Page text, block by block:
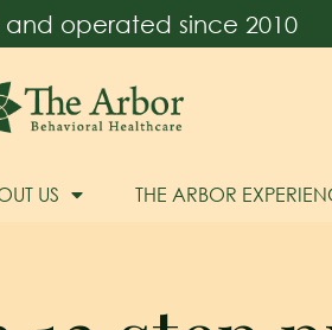
operated since 2010
US THE ARBOR